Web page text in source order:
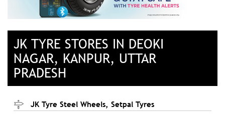
JK TYRE STORES IN DEOKI
NAGAR, KANPUR, UTTAR
PRADESH
JK Tyre Steel Wheels, Setpal Tyres